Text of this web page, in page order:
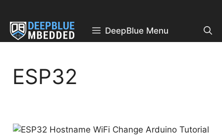
content
DeepBlue Menu
ESP32